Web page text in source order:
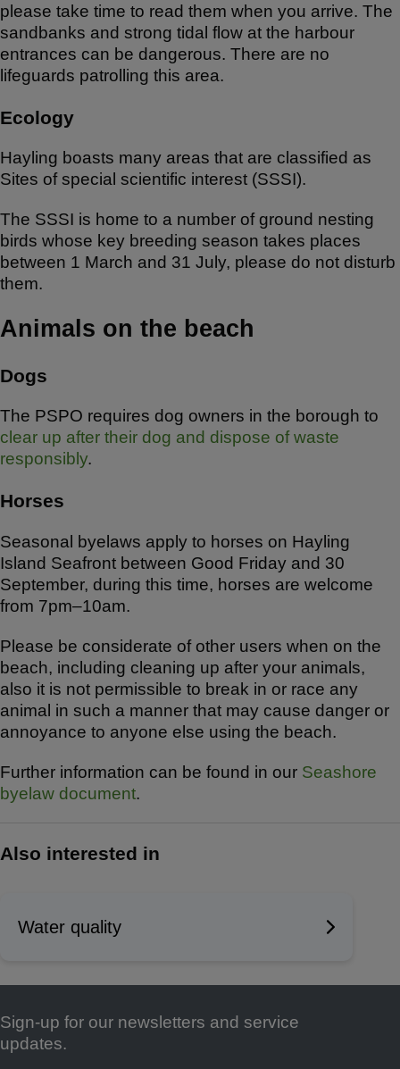
please take time to read them when you arrive. The
sandbanks and strong tidal flow at the harbour
entrances can be dangerous. There are no
lifeguards patrolling this area.
Ecology
Hayling boasts many areas that are classified as
Sites of special scientific interest (SSSI).
The SSSI is home to a number of ground nesting
birds whose key breeding season takes places
between 1 March and 31 July, please do not disturb
them.
Animals on the beach
Dogs
The PSPO requires dog owners in the borough to
clear up after their dog and dispose of waste
responsibly.
Horses
Seasonal byelaws apply to horses on Hayling
Island Seafront between Good Friday and 30
September, during this time, horses are welcome
from 7pm–10am.
Please be considerate of other users when on the
beach, including cleaning up after your animals,
also it is not permissible to break in or race any
animal in such a manner that may cause danger or
annoyance to anyone else using the beach.
Further information can be found in our Seashore
byelaw document.
Also interested in
Water quality
Footer
Sign-up for our newsletters and service
updates.